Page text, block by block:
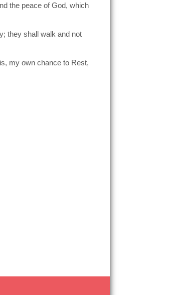
the peace of God, which
they shall walk and not
my own chance to Rest,